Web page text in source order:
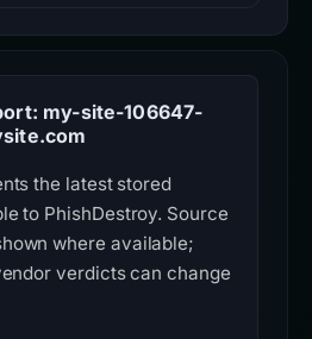
my-site-106647-
the latest stored
to PhishDestroy. Source
where available;
verdicts can change